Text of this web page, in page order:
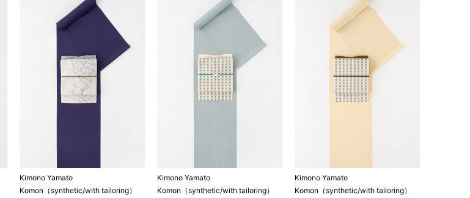
Kimono Yamato
Komon（synthetic/with tailoring）
Kimono Yamato
Komon（synthetic/with tailoring）
Kimono Yamato
Komon（synthetic/with tailoring）